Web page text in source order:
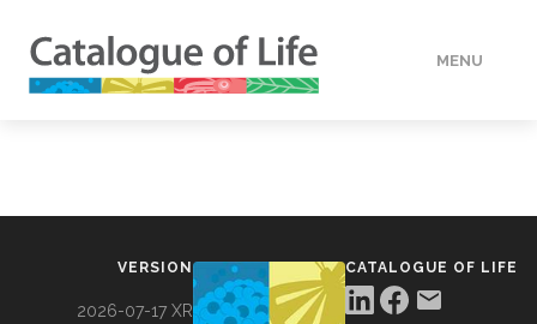
MENU
VERSION
2026-07-17 XR
CATALOGUE OF LIFE